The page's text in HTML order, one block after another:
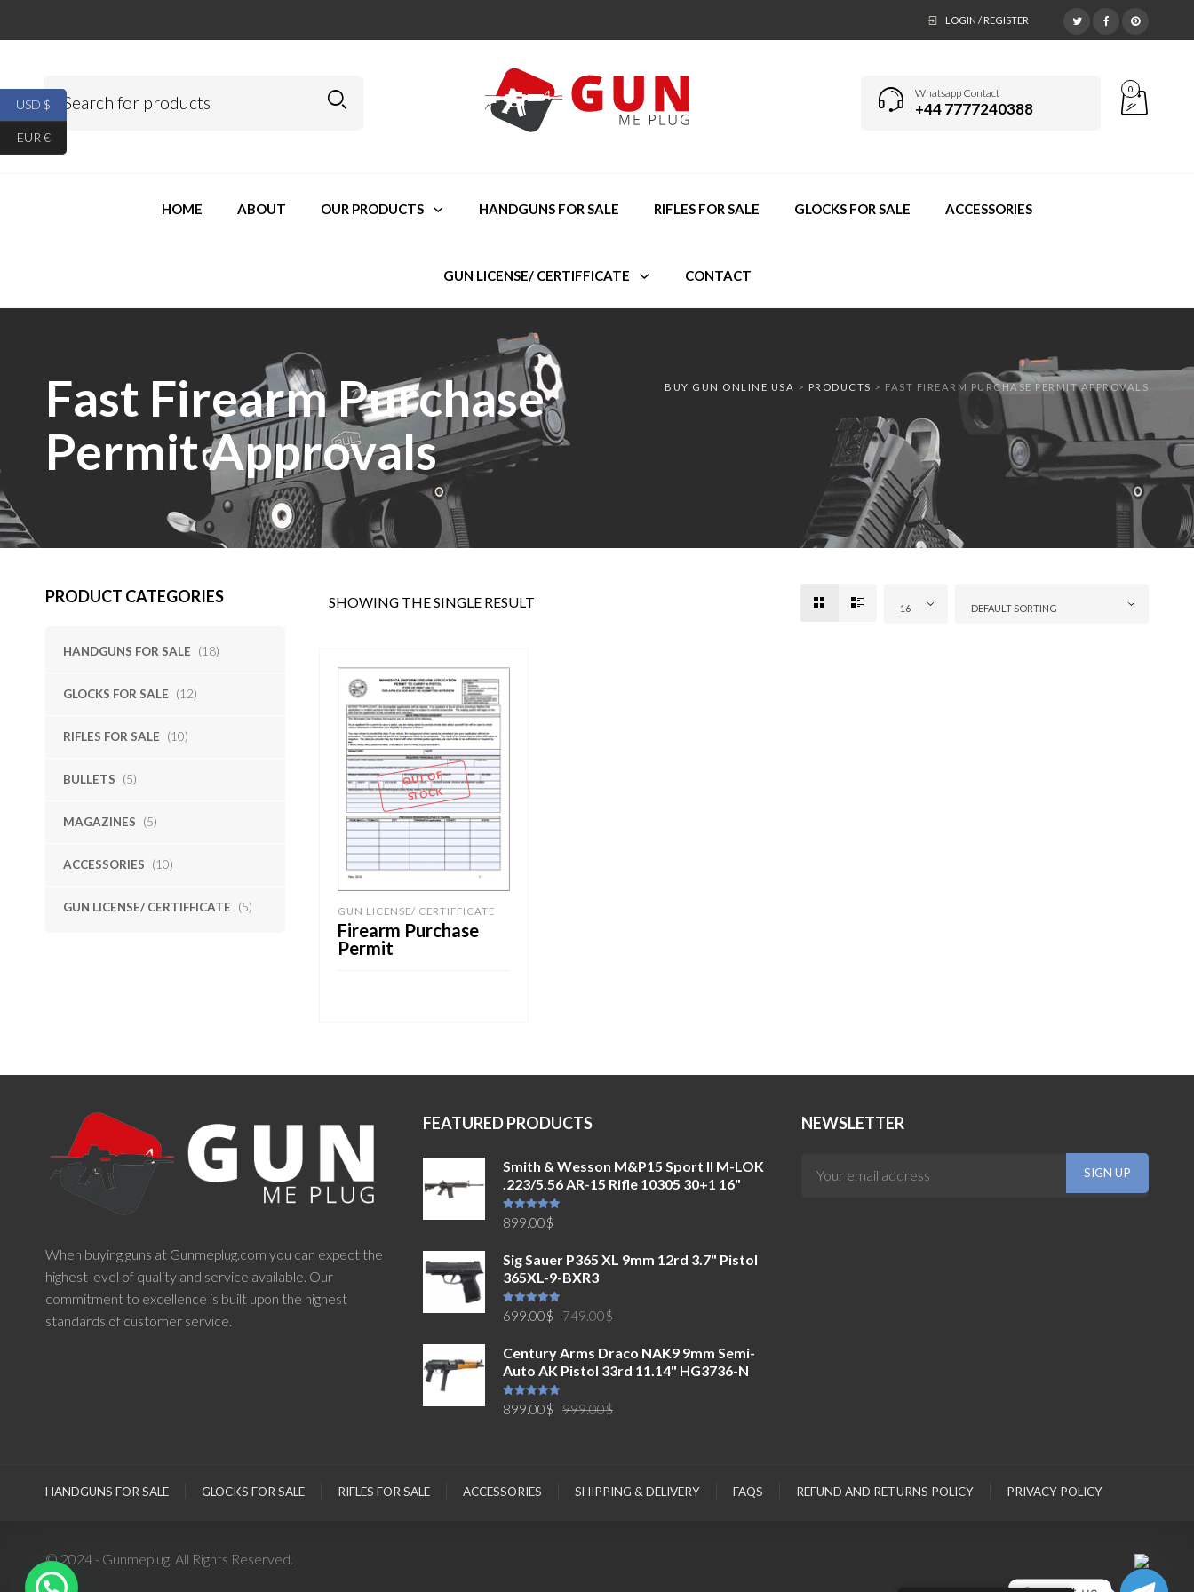
LOGIN / REGISTER
Whatsapp Contact
+44 7777240388
0
HOME ABOUT OUR PRODUCTS HANDGUNS FOR SALE RIFLES FOR SALE GLOCKS FOR SALE ACCESSORIES
GUN LICENSE/ CERTIFFICATE CONTACT
BUY GUN ONLINE USA > PRODUCTS > FAST FIREARM PURCHASE PERMIT APPROVALS
Fast Firearm Purchase
Permit Approvals
PRODUCT CATEGORIES
HANDGUNS FOR SALE (18)
GLOCKS FOR SALE (12)
RIFLES FOR SALE (10)
BULLETS (5)
MAGAZINES (5)
ACCESSORIES (10)
GUN LICENSE/ CERTIFFICATE (5)
SHOWING THE SINGLE RESULT 16 DEFAULT SORTING
OUT OF
STOCK
GUN LICENSE/ CERTIFFICATE
Firearm Purchase
Permit
When buying guns at Gunmeplug.com you can expect the
highest level of quality and service available. Our
commitment to excellence is built upon the highest
standards of customer service.
FEATURED PRODUCTS
Smith & Wesson M&P15 Sport II M-LOK
.223/5.56 AR-15 Rifle 10305 30+1 16"
Rated5.00
out of 5
899.00$
Sig Sauer P365 XL 9mm 12rd 3.7" Pistol
365XL-9-BXR3
Rated5.00
out of 5
749.00$
was:
749.00$.
699.00$
is:
699.00$.
Century Arms Draco NAK9 9mm Semi-
Auto AK Pistol 33rd 11.14" HG3736-N
Rated5.00
out of 5
999.00$
899.00$
NEWSLETTER
HANDGUNS FOR SALE GLOCKS FOR SALE RIFLES FOR SALE ACCESSORIES SHIPPING & DELIVERY FAQS REFUND AND RETURNS POLICY PRIVACY POLICY
© 2024 - Gunmeplug. All Rights Reserved.
USD $
EUR €